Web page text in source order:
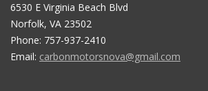
6530 E Virginia Beach Blvd
Norfolk, VA 23502
Phone: 757-937-2410
Email: carbonmotorsnova@gmail.com